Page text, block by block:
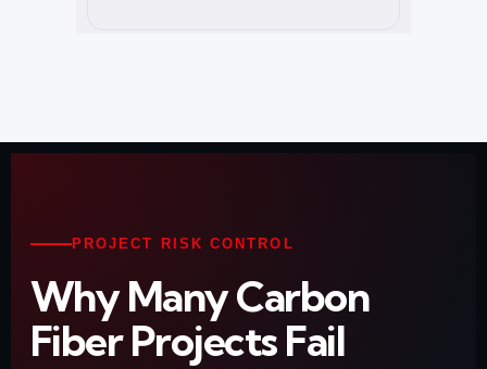
PROJECT RISK CONTROL
Why Many Carbon
Fiber Projects Fail